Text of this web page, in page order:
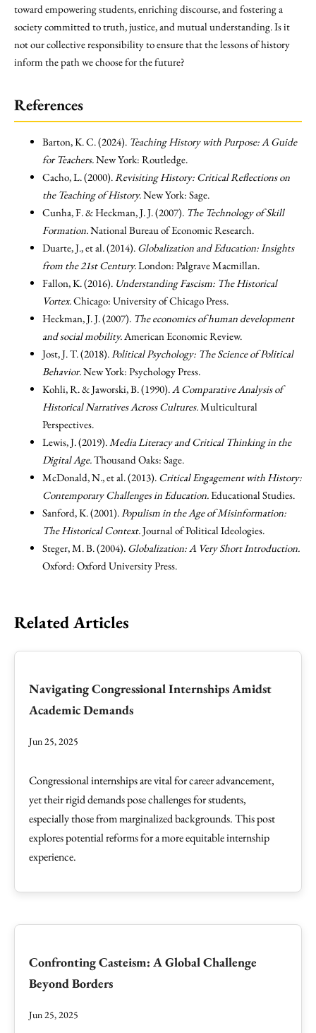
toward empowering students, enriching discourse, and fostering a
society committed to truth, justice, and mutual understanding. Is it
not our collective responsibility to ensure that the lessons of history
inform the path we choose for the future?
References
Barton, K. C. (2024). Teaching History with Purpose: A Guide
for Teachers.New York: Routledge.
Cacho, L. (2000).Revisiting History: Critical Reflections on
the Teaching of History.New York: Sage.
Cunha, F. & Heckman, J. J. (2007). The Technology of Skill
Formation.National Bureau of Economic Research.
Duarte, J., et al. (2014). Globalization and Education: Insights
from the 21st Century.London: Palgrave Macmillan.
Fallon, K. (2016). Understanding Fascism: The Historical
Vortex.Chicago: University of Chicago Press.
Heckman, J. J. (2007). The economics of human development
and social mobility.American Economic Review.
Jost, J. T. (2018).Political Psychology: The Science of Political
Behavior.New York: Psychology Press.
Kohli, R. & Jaworski, B. (1990).A Comparative Analysis of
Historical Narratives Across Cultures.Multicultural
Perspectives.
Lewis, J. (2019).Media Literacy and Critical Thinking in the
Digital Age.Thousand Oaks: Sage.
McDonald, N., et al. (2013). Critical Engagement with History:
Contemporary Challenges in Education.Educational Studies.
Sanford, K. (2001).Populism in the Age of Misinformation:
The Historical Context.Journal of Political Ideologies.
Steger, M. B. (2004). Globalization: A Very Short Introduction.
Oxford: Oxford University Press.
Related Articles
Navigating Congressional Internships Amidst
Academic Demands
Jun 25, 2025
Congressional internships are vital for career advancement,
yet their rigid demands pose challenges for students,
especially those from marginalized backgrounds. This post
explores potential reforms for a more equitable internship
experience.
Confronting Casteism: A Global Challenge
Beyond Borders
Jun 25, 2025